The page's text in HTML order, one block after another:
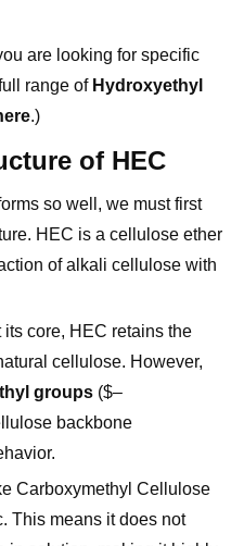
are looking for specific
range ofHydroxyethyl
.)
of HEC
so well, we must first
HEC is a cellulose ether
of alkali cellulose with
cellulose. However,
groups($–
backbone
Carboxymethyl Cellulose
This means it does not
solution, making it highly